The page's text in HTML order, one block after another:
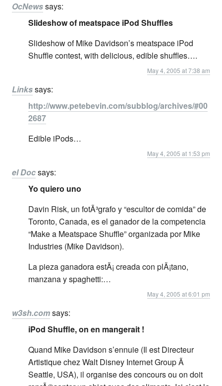
OcNewssays:
Slideshow of meatspace iPod Shuffles
Slideshow of Mike Davidson’s meatspace iPod
Shuffle contest, with delicious, edible shuffles….
May 4, 2005 at 7:38 am
Linkssays:
http://www.petebevin.com/subblog/archives/#00
2687
Edible iPods…
May 4, 2005 at 1:53 pm
el Docsays:
Yo quiero uno
Davin Risk, un fotÃ³grafo y “escultor de comida” de
Toronto, Canada, es el ganador de la competencia
“Make a Meatspace Shuffle” organizada por Mike
Industries (Mike Davidson).
La pieza ganadora estÃ¡ creada con plÃ¡tano,
manzana y spaghetti:…
May 4, 2005 at 6:01 pm
w3sh.comsays:
iPod Shuffle, on en mangerait !
Quand Mike Davidson s’ennuie (Il est Directeur
Artistique chez Walt Disney Internet Group Ã
Seattle, USA), il organise des concours ou on doit